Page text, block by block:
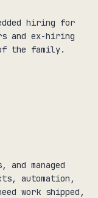
hiring for
and ex-hiring
of the family.
managed
automation,
work shipped,